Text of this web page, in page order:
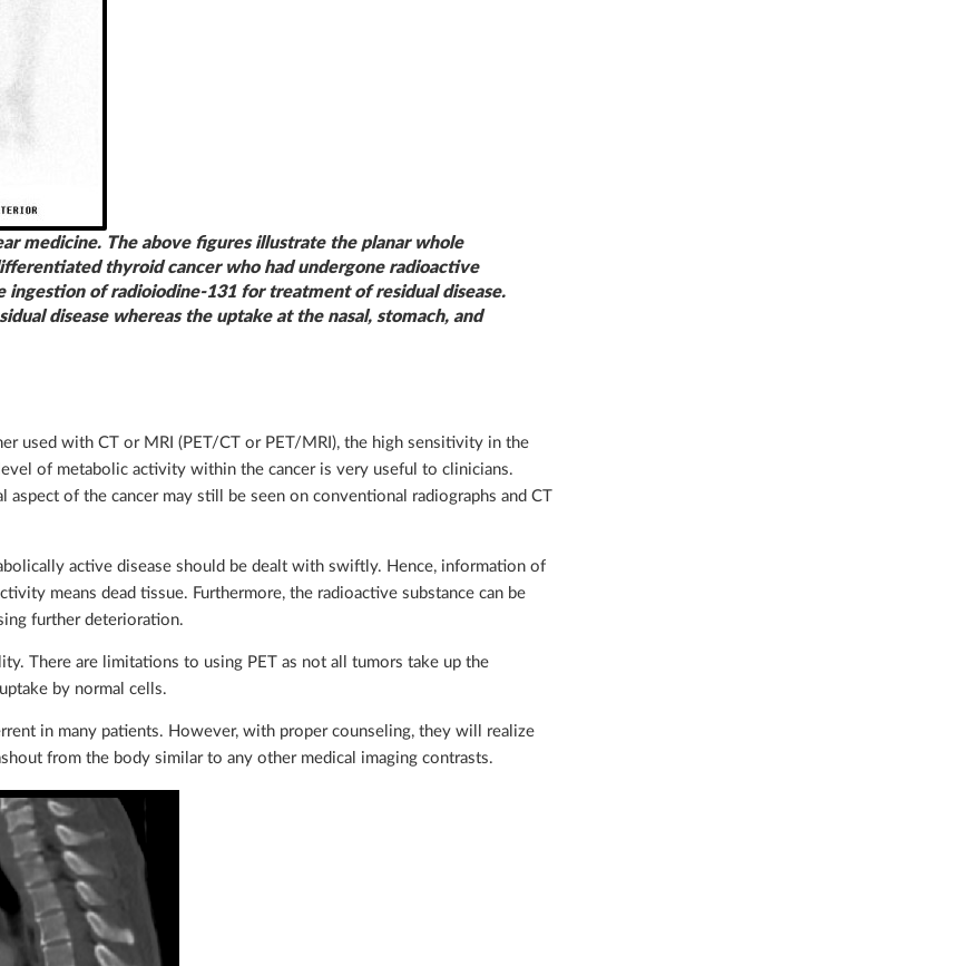
medicine. The above figures illustrate the planar whole
thyroid cancer who had undergone radioactive
of radioiodine-131 for treatment of residual disease.
disease whereas the uptake at the nasal, stomach, and
used with CT or MRI (PET/CT or PET/MRI), the high sensitivity in the
of metabolic activity within the cancer is very useful to clinicians.
aspect of the cancer may still be seen on conventional radiographs and CT
active disease should be dealt with swiftly. Hence, information of
means dead tissue. Furthermore, the radioactive substance can be
further deterioration.
There are limitations to using PET as not all tumors take up the
by normal cells.
in many patients. However, with proper counseling, they will realize
from the body similar to any other medical imaging contrasts.